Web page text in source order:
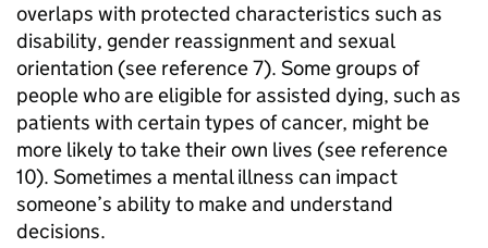
overlaps with protected characteristics such as
disability, gender reassignment and sexual
orientation (see reference 7). Some groups of
people who are eligible for assisted dying, such as
patients with certain types of cancer, might be
more likely to take their own lives (see reference
10). Sometimes a mental illness can impact
someone’s ability to make and understand
decisions.